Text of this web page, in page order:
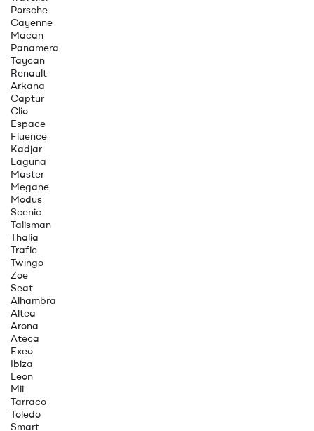
Porsche
Cayenne
Macan
Panamera
Taycan
Renault
Arkana
Captur
Clio
Espace
Fluence
Kadjar
Laguna
Master
Megane
Modus
Scenic
Talisman
Thalia
Trafic
Twingo
Zoe
Seat
Alhambra
Altea
Arona
Ateca
Exeo
Ibiza
Leon
Mii
Tarraco
Toledo
Smart